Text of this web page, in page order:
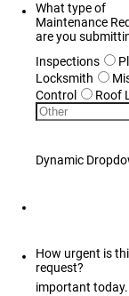
What type of
Maintenance
are you
Inspections
Locksmith
Control
Roof
Dynamic
How urgent is
request?
important today.